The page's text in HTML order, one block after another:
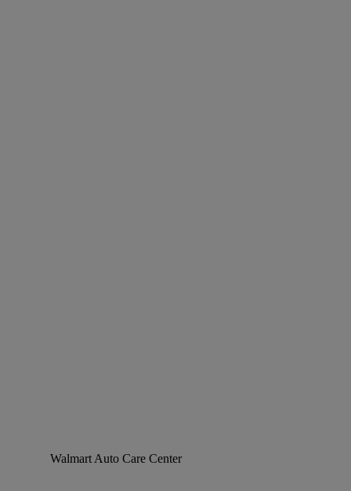
Walmart Auto Care Center